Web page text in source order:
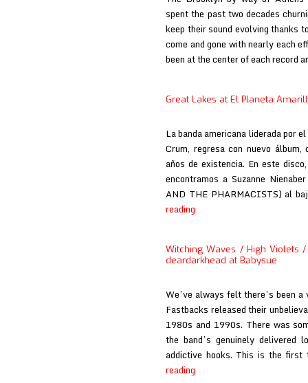
spent the past two decades
keep their sound evolving thanks
come and gone with nearly each
been at the center of each record
Great Lakes at El Planeta
La banda americana liderada por
Crum, regresa con nuevo
años de existencia. En este
encontramos a Suzanne
AND THE PHARMACISTS) al
reading
El
Witching Waves / High Violets
deardarkhead at Babysue
We’ve always felt there’s been
Fastbacks released their
1980s and 1990s. There was
the band’s genuinely delivered
addictive hooks. This is the
reading